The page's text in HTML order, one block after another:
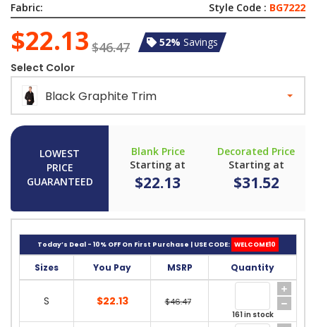
Fabric: Style Code : BG7222
$22.13 $46.47 52% Savings
Select Color
Black Graphite Trim
LOWEST
PRICE
GUARANTEED
Blank Price
Starting at
$22.13
Decorated Price
Starting at
$31.52
Today’s Deal - 10% OFF On First Purchase | USE CODE: WELCOME10
Sizes You Pay MSRP Quantity
S $22.13 $46.47
161 in stock